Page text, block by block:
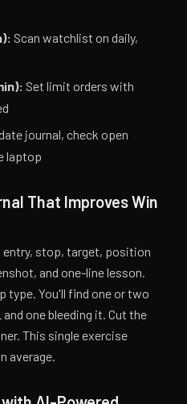
Scan watchlist on daily,
Set limit orders with
journal, check open
laptop
That Improves Win
stop, target, position
and one-line lesson.
type. You'll find one or two
one bleeding it. Cut the
This single exercise
average.